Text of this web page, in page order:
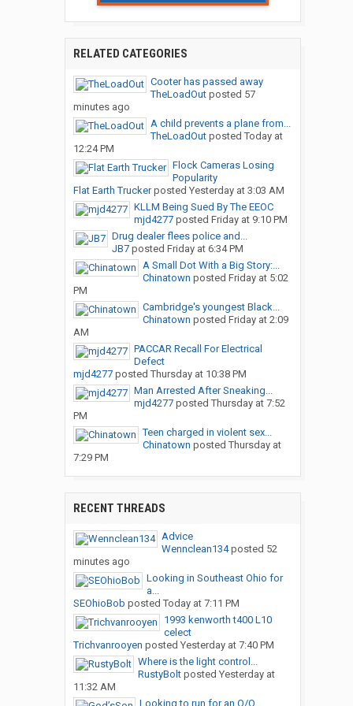
RELATED CATEGORIES
Cooter has passed away
TheLoadOutposted 57
minutes ago
A child prevents a plane from...
TheLoadOutposted Today at
12:24 PM
Flock Cameras Losing
Popularity
Flat Earth Truckerposted Yesterday at 3:03 AM
KLLM Being Sued By The EEOC
mjd4277posted Friday at 9:10 PM
Drug dealer flees police and...
JB7posted Friday at 6:34 PM
A Small Dot With a Big Story:...
Chinatown posted Friday at 5:02
PM
Cambridge's youngest Black...
Chinatown posted Friday at 2:09
AM
PACCAR Recall For Electrical
Defect
mjd4277posted Thursday at 10:38 PM
Man Arrested After Sneaking...
mjd4277posted Thursday at 7:52
PM
Teen charged in violent sex...
Chinatown posted Thursday at
7:29 PM
RECENT THREADS
Advice
Wennclean134posted 52
minutes ago
Looking in Southeast Ohio for
a...
SEOhioBob posted Today at 7:11 PM
1993 kenworth t400 L10
celect
Trichvanrooyen posted Yesterday at 7:40 PM
Where is the light control...
RustyBoltposted Yesterday at
11:32 AM
Looking to run for an O/O